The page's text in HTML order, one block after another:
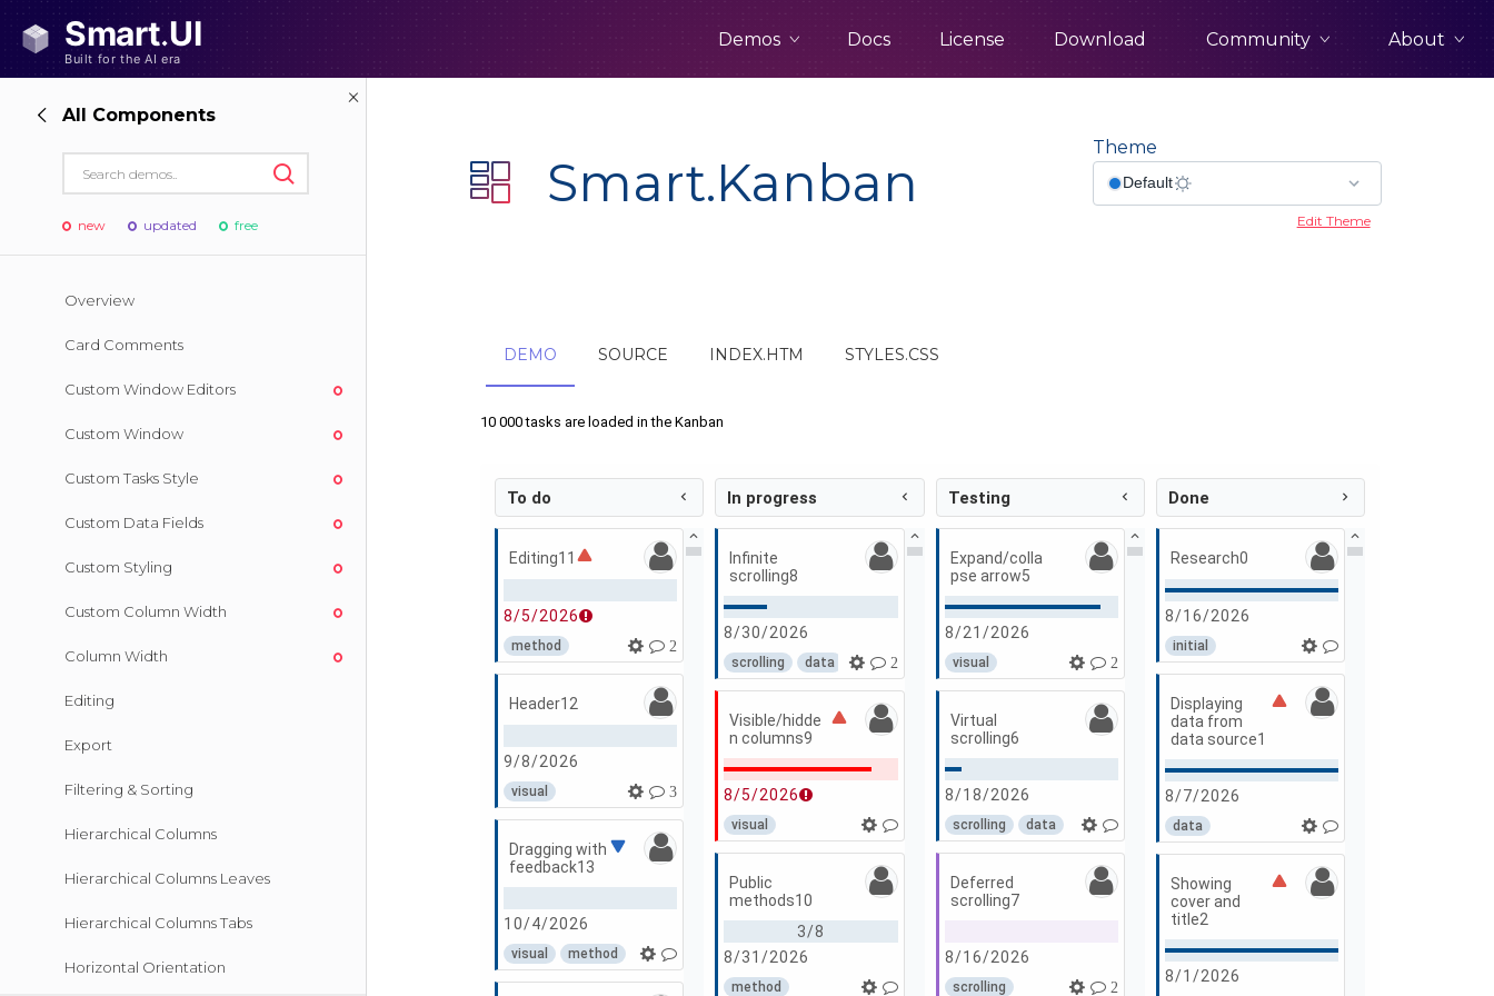
Demos Docs License Download Community About
All Components
new updated free
Overview
Card Comments
Custom Window Editors
Custom Window
Custom Tasks Style
Custom Data Fields
Custom Styling
Custom Column Width
Column Width
Editing
Export
Filtering & Sorting
Hierarchical Columns
Hierarchical Columns Leaves
Hierarchical Columns Tabs
Horizontal Orientation
Smart.Kanban
Theme
Edit Theme
DEMO SOURCE INDEX.HTM STYLES.CSS